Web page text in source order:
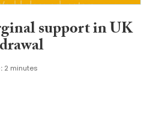
support in UK
2 minutes